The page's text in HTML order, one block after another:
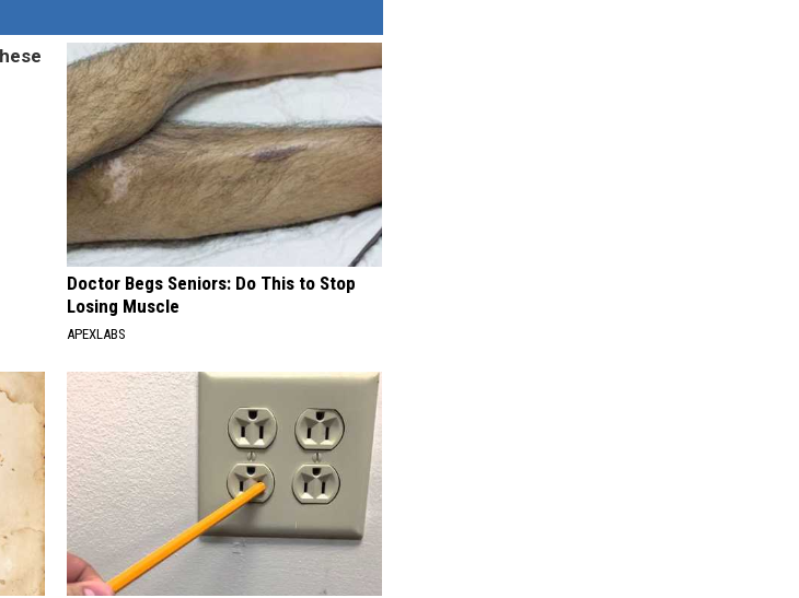
Doctor Begs Seniors: Do This to Stop
Losing Muscle
APEXLABS